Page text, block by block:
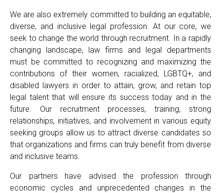
We are also extremely committed to building an equitable,
diverse, and inclusive legal profession. At our core, we
seek to change the world through recruitment. In a rapidly
changing landscape, law firms and legal departments
must be committed to recognizing and maximizing the
contributions of their women, racialized, LGBTQ+, and
disabled lawyers in order to attain, grow, and retain top
legal talent that will ensure its success today and in the
future. Our recruitment processes, training, strong
relationships, initiatives, and involvement in various equity
seeking groups allow us to attract diverse candidates so
that organizations and firms can truly benefit from diverse
and inclusive teams.
Our partners have advised the profession through
economic cycles and unprecedented changes in the